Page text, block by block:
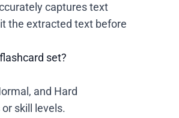
captures text
the extracted text before
set?
and Hard
skill levels.